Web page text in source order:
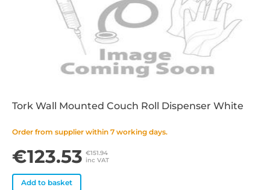
Tork Wall Mounted Couch Roll Dispenser White
Order from supplier within 7 working days.
€123.53 €151.94
inc VAT
Add to basket